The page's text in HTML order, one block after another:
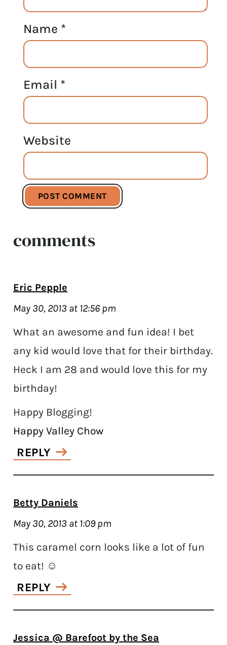
Name *
Email *
Website
comments
Eric Pepple
May 30, 2013 at 12:56 pm
What an awesome and fun idea! I bet
any kid would love that for their birthday.
Heck I am 28 and would love this for my
birthday!
Happy Blogging!
Happy Valley Chow
REPLY
Betty Daniels
May 30, 2013 at 1:09 pm
This caramel corn looks like a lot of fun
to eat! ☺
REPLY
Jessica @ Barefoot by the Sea